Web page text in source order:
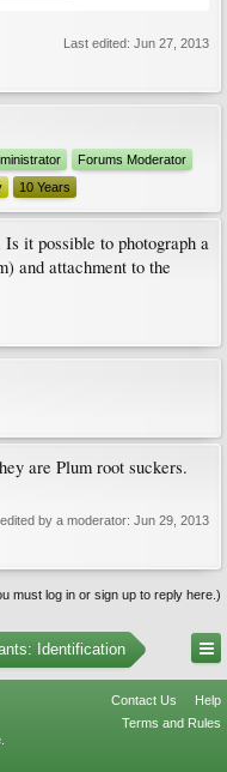
Last edited: Jun 27, 2013
Forums Moderator
10 Years
it possible to photograph a
and attachment to the
are Plum root suckers.
by a moderator: Jun 29, 2013
must log in or sign up to reply here.)
Identification
Contact Us
Help
Terms and Rules